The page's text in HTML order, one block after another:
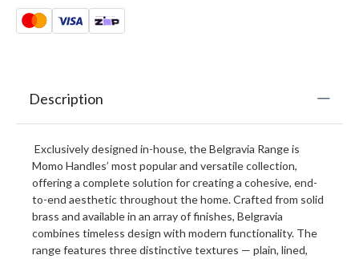
Description
Exclusively designed in-house, the Belgravia Range is
Momo Handles’ most popular and versatile collection,
offering a complete solution for creating a cohesive, end-
to-end aesthetic throughout the home. Crafted from solid
brass and available in an array of finishes, Belgravia
combines timeless design with modern functionality. The
range features three distinctive textures — plain, lined,